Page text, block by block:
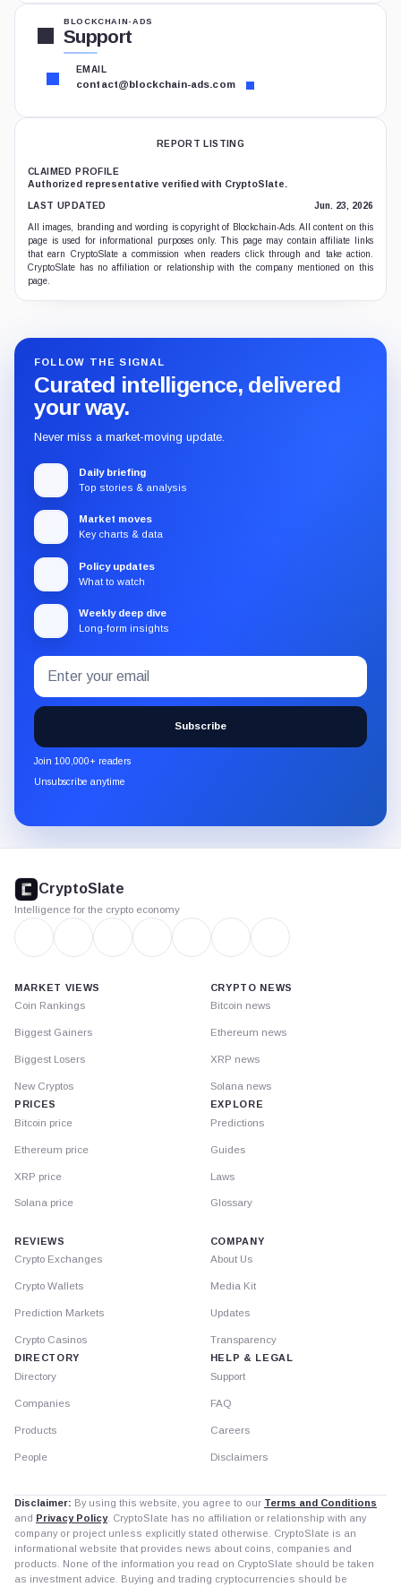
BLOCKCHAIN-ADS
Support
EMAIL
contact@blockchain-ads.com
REPORT LISTING
CLAIMED PROFILE
Authorized representative verified with CryptoSlate.
LAST UPDATED Jun. 23, 2026
All images, branding and wording is copyright of Blockchain-Ads. All content on this
page is used for informational purposes only. This page may contain affiliate links
that earn CryptoSlate a commission when readers click through and take action.
CryptoSlate has no affiliation or relationship with the company mentioned on this
page.
FOLLOW THE SIGNAL
Curated intelligence, delivered
your way.
Never miss a market-moving update.
Daily briefing
Top stories & analysis
Market moves
Key charts & data
Policy updates
What to watch
Weekly deep dive
Long-form insights
Subscribe
to
the
CryptoSlate
newsletter
through
Email
address
Subscribe
Join 100,000+ readers
Unsubscribe anytime
footer
CryptoSlate
Intelligence for the crypto economy
MARKET VIEWS
Coin Rankings
Biggest Gainers
Biggest Losers
New Cryptos
PRICES
Bitcoin price
Ethereum price
XRP price
Solana price
CRYPTO NEWS
Bitcoin news
Ethereum news
XRP news
Solana news
EXPLORE
Predictions
Guides
Laws
Glossary
REVIEWS
Crypto Exchanges
Crypto Wallets
Prediction Markets
Crypto Casinos
DIRECTORY
Directory
Companies
Products
People
COMPANY
About Us
Media Kit
Updates
Transparency
HELP & LEGAL
Support
FAQ
Careers
Disclaimers
Disclaimer: By using this website, you agree to our Terms and Conditions
and Privacy Policy. CryptoSlate has no affiliation or relationship with any
company or project unless explicitly stated otherwise. CryptoSlate is an
informational website that provides news about coins, companies and
products. None of the information you read on CryptoSlate should be taken
as investment advice. Buying and trading cryptocurrencies should be